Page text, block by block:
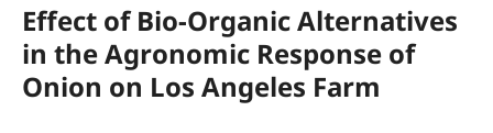
Effect of Bio-Organic Alternatives
in the Agronomic Response of
Onion on Los Angeles Farm